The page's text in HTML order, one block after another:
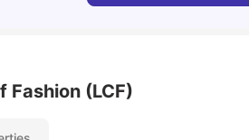
Fashion (LCF)